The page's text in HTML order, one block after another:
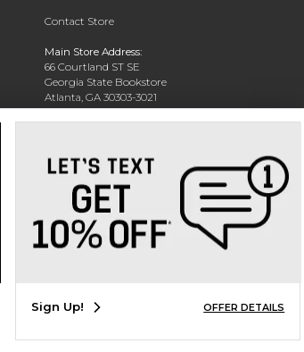
Contact Store
Main Store Address:
66 Courtland ST SE
Georgia State Bookstore
Atlanta, GA 30303-3021
Sign Up! OFFER DETAILS